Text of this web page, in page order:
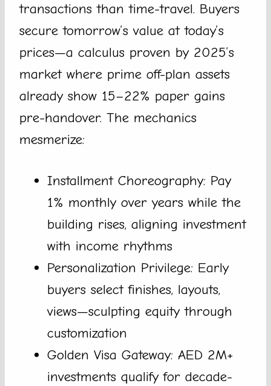
transactions than time-travel. Buyers
secure tomorrow’s value at today’s
prices—a calculus proven by 2025’s
market where prime off-plan assets
already show 15–22% paper gains
pre-handover. The mechanics
mesmerize:
Installment Choreography: Pay
1% monthly over years while the
building rises, aligning investment
with income rhythms
Personalization Privilege: Early
buyers select finishes, layouts,
views—sculpting equity through
customization
Golden Visa Gateway: AED 2M+
investments qualify for decade-